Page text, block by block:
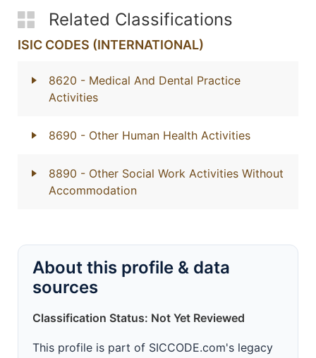
Related Classifications
ISIC CODES (INTERNATIONAL)
8620 - Medical And Dental Practice
Activities
8690 - Other Human Health Activities
8890 - Other Social Work Activities Without
Accommodation
About this profile & data
sources
Classification Status: Not Yet Reviewed
This profile is part of SICCODE.com's legacy